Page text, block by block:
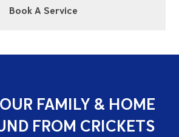
Book A Service
FAMILY & HOME
FROM CRICKETS